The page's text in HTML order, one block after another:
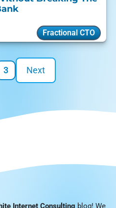
Fractional CTO
3 Next
Internet Consulting blog! We